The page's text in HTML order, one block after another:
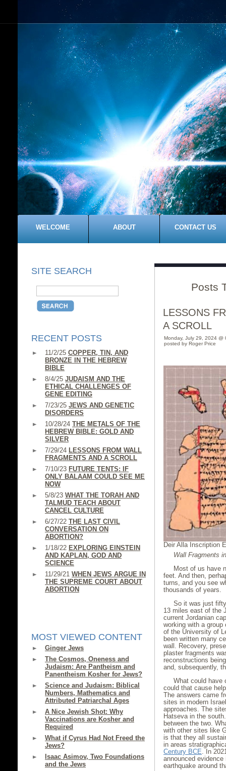
WELCOME ABOUT CONTACT US
SITE SEARCH
RECENT POSTS
11/2/25 COPPER, TIN, AND
BRONZE IN THE HEBREW
BIBLE
8/4/25 JUDAISM AND THE
ETHICAL CHALLENGES OF
GENE EDITING
7/23/25 JEWS AND GENETIC
DISORDERS
10/28/24 THE METALS OF THE
HEBREW BIBLE: GOLD AND
SILVER
7/29/24 LESSONS FROM WALL
FRAGMENTS AND A SCROLL
7/10/23 FUTURE TENTS: IF
ONLY BALAAM COULD SEE ME
NOW
5/8/23 WHAT THE TORAH AND
TALMUD TEACH ABOUT
CANCEL CULTURE
6/27/22 THE LAST CIVIL
CONVERSATION ON
ABORTION?
1/18/22 EXPLORING EINSTEIN
AND KAPLAN, GOD AND
SCIENCE
11/29/21 WHEN JEWS ARGUE IN
THE SUPREME COURT ABOUT
ABORTION
MOST VIEWED CONTENT
Ginger Jews
The Cosmos, Oneness and
Judaism: Are Pantheism and
Panentheism Kosher for Jews?
Science and Judaism: Biblical
Numbers, Mathematics and
Attributed Patriarchal Ages
A Nice Jewish Shot: Why
Vaccinations are Kosher and
Required
What if Cyrus Had Not Freed the
Jews?
Isaac Asimov, Two Foundations
and the Jews
Posts
LESSONS
A SCROLL
Monday, July 29, 2024 @
posted by Roger Price
Deir Alla Inscription
Wall Fragments
Most of us have
feet. And then,
turns, and you see
thousands of years.
So it was just
13 miles east of the
current Jordanian
working with a
of the University of
been written many
wall. Recovery,
plaster fragments
reconstructions
and, subsequently,
What could have
could that cause
The answers came
sites in modern
approaches. The
Hatseva in the
between the two.
with other sites like
is that they all
in areas
Century BCE. In
announced
earthquake around